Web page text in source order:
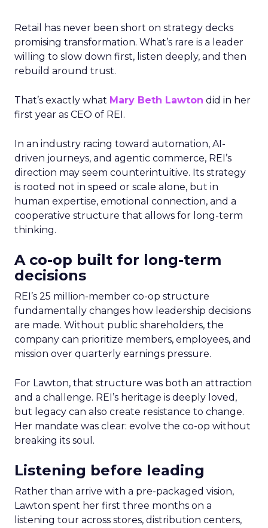
Retail has never been short on strategy decks
promising transformation. What’s rare is a leader
willing to slow down first, listen deeply, and then
rebuild around trust.
That’s exactly what Mary Beth Lawton did in her
first year as CEO of REI.
In an industry racing toward automation, AI-
driven journeys, and agentic commerce, REI’s
direction may seem counterintuitive. Its strategy
is rooted not in speed or scale alone, but in
human expertise, emotional connection, and a
cooperative structure that allows for long-term
thinking.
A co-op built for long-term
decisions
REI’s 25 million-member co-op structure
fundamentally changes how leadership decisions
are made. Without public shareholders, the
company can prioritize members, employees, and
mission over quarterly earnings pressure.
For Lawton, that structure was both an attraction
and a challenge. REI’s heritage is deeply loved,
but legacy can also create resistance to change.
Her mandate was clear: evolve the co-op without
breaking its soul.
Listening before leading
Rather than arrive with a pre-packaged vision,
Lawton spent her first three months on a
listening tour across stores, distribution centers,